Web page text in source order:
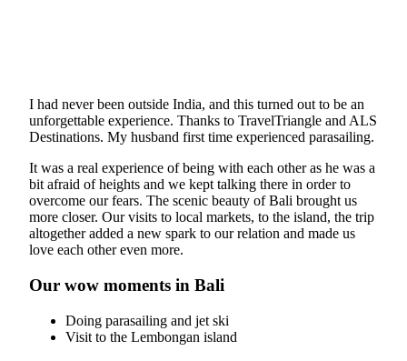
I had never been outside India, and this turned out to be an
unforgettable experience. Thanks to TravelTriangle and ALS
Destinations. My husband first time experienced parasailing.
It was a real experience of being with each other as he was a
bit afraid of heights and we kept talking there in order to
overcome our fears. The scenic beauty of Bali brought us
more closer. Our visits to local markets, to the island, the trip
altogether added a new spark to our relation and made us
love each other even more.
Our wow moments in Bali
Doing parasailing and jet ski
Visit to the Lembongan island